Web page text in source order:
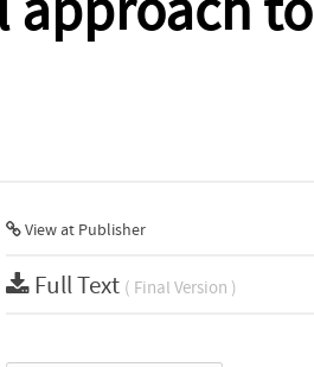
View at Publisher
Full Text ( Final Version )